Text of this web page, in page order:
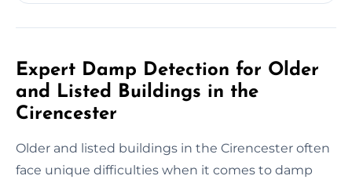
Expert Damp Detection for Older
and Listed Buildings in the
Cirencester
Older and listed buildings in the Cirencester often
face unique difficulties when it comes to damp